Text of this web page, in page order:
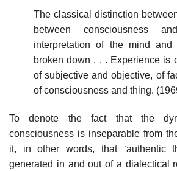
The classical distinction
between consciousness
interpretation of the mind
broken down . . . Experience is
of subjective and objective, of
of consciousness and thing.
To denote the fact that the
consciousness is inseparable from
it, in other words, that ‘authentic
generated in and out of a dialectical